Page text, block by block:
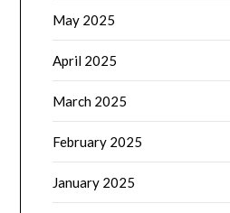
May 2025
April 2025
March 2025
February 2025
January 2025